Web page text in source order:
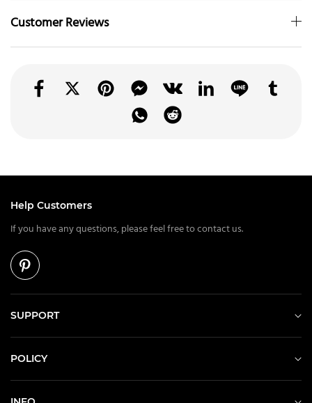
Customer Reviews
Help Customers
If you have any questions, please feel free to contact us.
SUPPORT
POLICY